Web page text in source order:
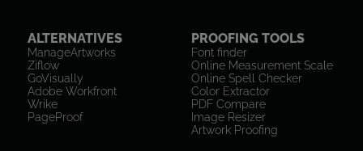
ALTERNATIVES
ManageArtworks
Ziflow
GoVisually
Adobe Workfront
Wrike
PageProof
PROOFING TOOLS
Font finder
Online Measurement Scale
Online Spell Checker
Color Extractor
PDF Compare
Image Resizer
Artwork Proofing